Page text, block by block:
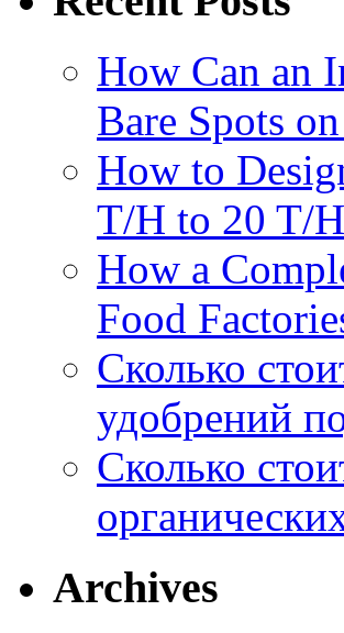
How Can an
Bare Spots
How to
T/H to 20 T/
How a
Food
Сколько
удобрений
Сколько
Archives